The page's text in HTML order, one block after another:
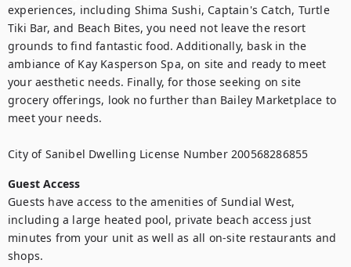
experiences, including Shima Sushi, Captain's Catch, Turtle
Tiki Bar, and Beach Bites, you need not leave the resort
grounds to find fantastic food. Additionally, bask in the
ambiance of Kay Kasperson Spa, on site and ready to meet
your aesthetic needs. Finally, for those seeking on site
grocery offerings, look no further than Bailey Marketplace to
meet your needs.
City of Sanibel Dwelling License Number 200568286855
Guest Access
Guests have access to the amenities of Sundial West,
including a large heated pool, private beach access just
minutes from your unit as well as all on-site restaurants and